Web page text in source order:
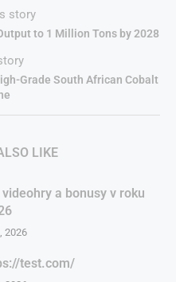
story
to 1 Million Tons by 2028
Grade South African Cobalt
LIKE
a bonusy v roku
2026
test.com/